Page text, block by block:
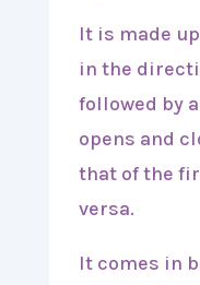
It is made
in the
followed by
opens and
that of the
versa.
It comes in